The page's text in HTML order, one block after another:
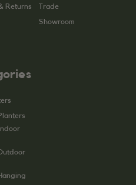
Returns
Trade
Showroom